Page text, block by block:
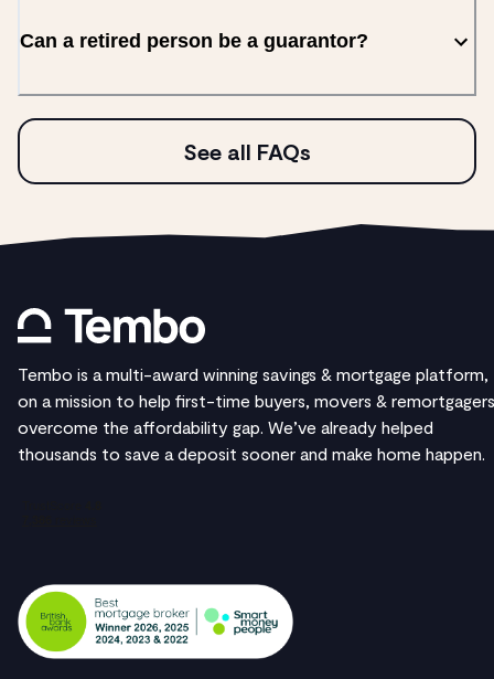
Can a retired person be a guarantor?
See all FAQs
Tembo is a multi-award winning savings & mortgage platform,
on a mission to help first-time buyers, movers & remortgagers
overcome the affordability gap. We’ve already helped
thousands to save a deposit sooner and make home happen.